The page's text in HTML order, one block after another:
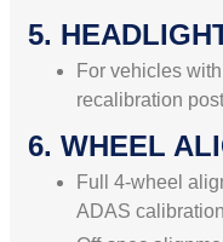
5.
For vehicles
recalibration
6. WHEEL
Full 4-wheel
ADAS